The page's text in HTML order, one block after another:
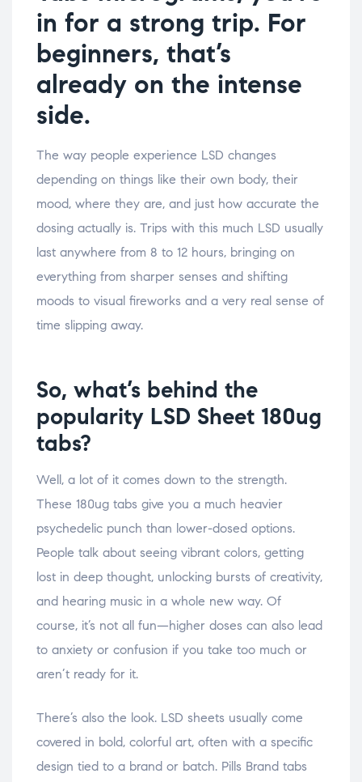
in for a strong trip. For
beginners, that’s
already on the intense
side.
The way people experience LSD changes
depending on things like their own body, their
mood, where they are, and just how accurate the
dosing actually is. Trips with this much LSD usually
last anywhere from 8 to 12 hours, bringing on
everything from sharper senses and shifting
moods to visual fireworks and a very real sense of
time slipping away.
So, what’s behind the
popularity LSD Sheet 180ug
tabs?
Well, a lot of it comes down to the strength.
These 180ug tabs give you a much heavier
psychedelic punch than lower-dosed options.
People talk about seeing vibrant colors, getting
lost in deep thought, unlocking bursts of creativity,
and hearing music in a whole new way. Of
course, it’s not all fun—higher doses can also lead
to anxiety or confusion if you take too much or
aren’t ready for it.
There’s also the look. LSD sheets usually come
covered in bold, colorful art, often with a specific
design tied to a brand or batch. Pills Brand tabs